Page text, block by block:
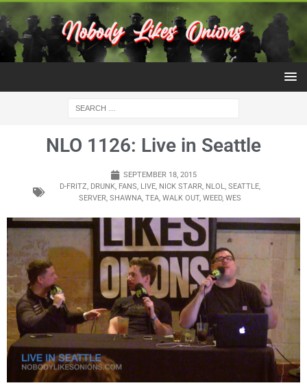
NLO 1126: Live in Seattle
SEPTEMBER 18, 2015
D-FRITZ, DRUNK, FANS, LIVE, NICK STARR, NLOL, SEATTLE,
SERVER, SHAWNA, TEA, WALK OUT, WEED, WES